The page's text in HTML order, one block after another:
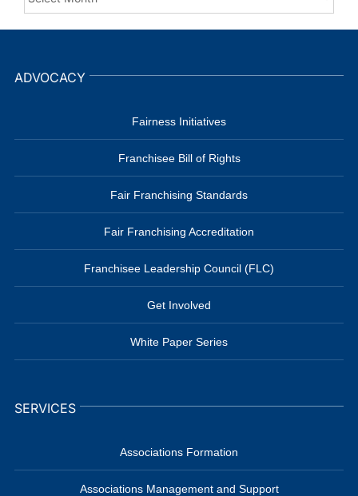
ADVOCACY
Fairness Initiatives
Franchisee Bill of Rights
Fair Franchising Standards
Fair Franchising Accreditation
Franchisee Leadership Council (FLC)
Get Involved
White Paper Series
SERVICES
Associations Formation
Associations Management and Support